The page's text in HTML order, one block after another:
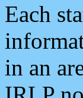
Each
in an